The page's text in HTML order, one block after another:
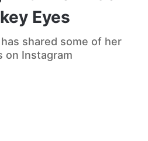
Eyes
shared some of her
on Instagram